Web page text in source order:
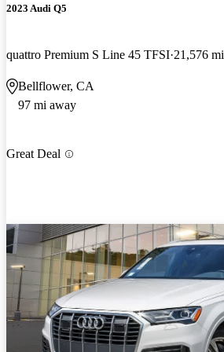
2023 Audi Q5
quattro Premium S Line 45 TFSI 21,576 mi
Bellflower, CA
97 mi away
Great Deal